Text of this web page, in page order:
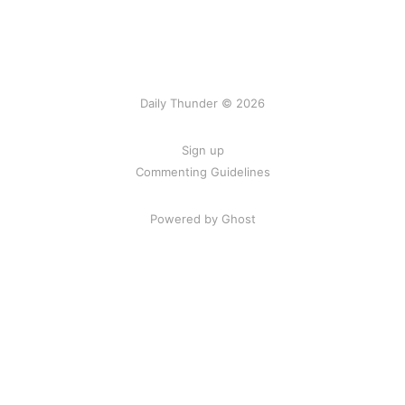
Daily Thunder © 2026
Sign up
Commenting Guidelines
Powered by Ghost